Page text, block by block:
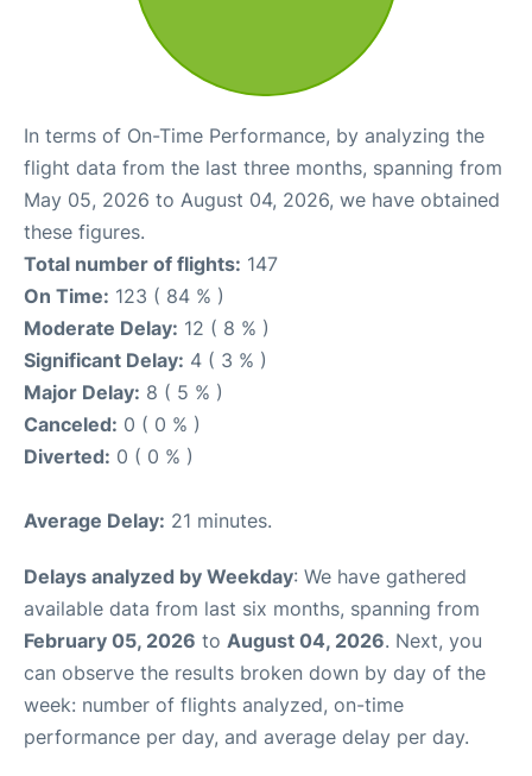
In terms of On-Time Performance, by analyzing the
flight data from the last three months, spanning from
May 05, 2026 to August 04, 2026, we have obtained
these figures.
Total number of flights: 147
On Time: 123 ( 84 % )
Moderate Delay: 12 ( 8 % )
Significant Delay: 4 ( 3 % )
Major Delay: 8 ( 5 % )
Canceled: 0 ( 0 % )
Diverted: 0 ( 0 % )
Average Delay: 21 minutes.
Delays analyzed by Weekday: We have gathered
available data from last six months, spanning from
February 05, 2026 to August 04, 2026. Next, you
can observe the results broken down by day of the
week: number of flights analyzed, on-time
performance per day, and average delay per day.